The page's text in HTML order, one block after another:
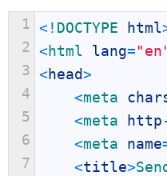
1
2
3
4
5
6
7
< ! DOCTYPE html
<html lang=
<head>
<meta
<meta http
<meta name
<title>